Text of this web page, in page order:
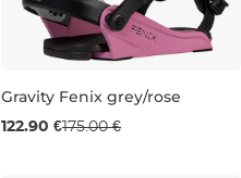
Sale 30% off
Gravity Fenix grey/rose
122.90 €175.00 €